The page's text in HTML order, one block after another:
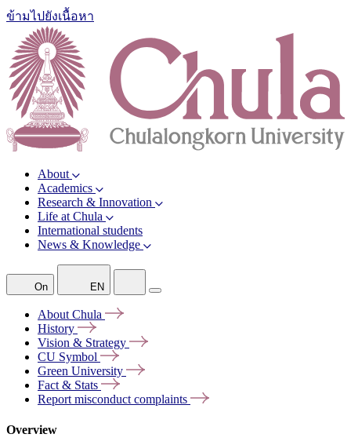
ข้ามไปยังเนื้อหา
About
Academics
Research & Innovation
Life at Chula
International students
News & Knowledge
On EN
About Chula
History
Vision & Strategy
CU Symbol
Green University
Fact & Stats
Report misconduct complaints
Overview